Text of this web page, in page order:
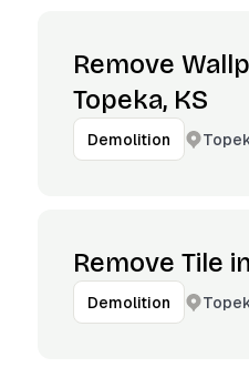
Remove
Topeka, KS
Demolition
Remove Tile
Demolition